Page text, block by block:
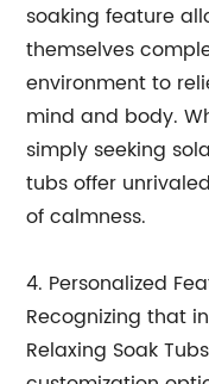
soaking feature
themselves
environment to
mind and body.
simply seeking
tubs offer
of calmness.
4. Personalized
Recognizing that
Relaxing Soak